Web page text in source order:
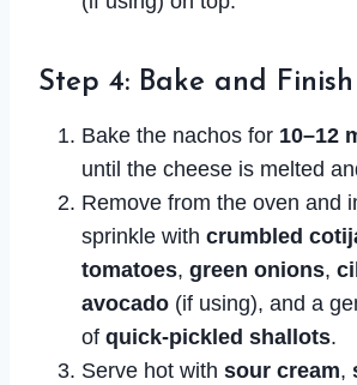
Step 4: Bake and Finish
Bake the nachos for 10–12
until the cheese is melted
Remove from the oven and
sprinkle with crumbled
tomatoes, green onions,
avocado (if using), and a
of quick-pickled shallots.
Serve hot with sour cream,